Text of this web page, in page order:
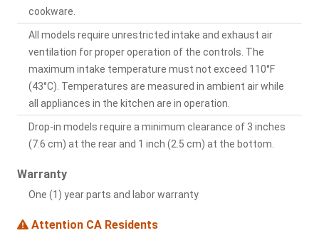
cookware.
All models require unrestricted intake and exhaust air
ventilation for proper operation of the controls. The
maximum intake temperature must not exceed 110°F
(43°C). Temperatures are measured in ambient air while
all appliances in the kitchen are in operation.
Drop-in models require a minimum clearance of 3 inches
(7.6 cm) at the rear and 1 inch (2.5 cm) at the bottom.
Warranty
One (1) year parts and labor warranty
Attention CA Residents